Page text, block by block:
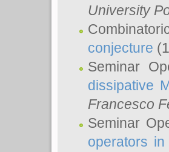
University
conjecture
Seminar
dissipative
Francesco
Seminar
operators